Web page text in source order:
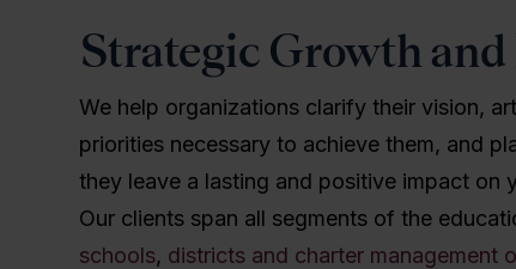
Strategic Growth
We help organizations clarify their vision,
priorities necessary to achieve them, and
they leave a lasting and positive impact
Our clients span all segments of the
schools, districts and charter management